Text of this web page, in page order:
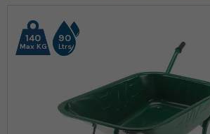
140
Max KG
90
Ltrs